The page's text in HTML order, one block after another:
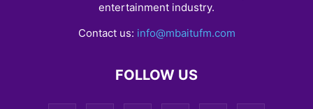
entertainment industry.
Contact us: info@mbaitufm.com
FOLLOW US